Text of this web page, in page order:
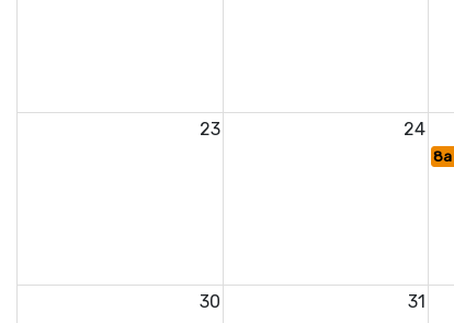
23 24
8a
30 31